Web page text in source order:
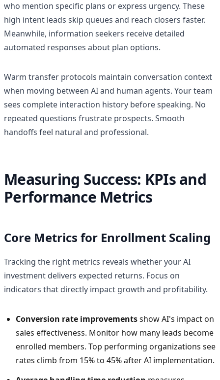
who mention specific plans or express urgency. These
high intent leads skip queues and reach closers faster.
Meanwhile, information seekers receive detailed
automated responses about plan options.
Warm transfer protocols maintain conversation context
when moving between AI and human agents. Your team
sees complete interaction history before speaking. No
repeated questions frustrate prospects. Smooth
handoffs feel natural and professional.
Measuring Success: KPIs and
Performance Metrics
Core Metrics for Enrollment Scaling
Tracking the right metrics reveals whether your AI
investment delivers expected returns. Focus on
indicators that directly impact growth and profitability.
Conversion rate improvementsshow AI's impact on
sales effectiveness. Monitor how many leads become
enrolled members. Top performing organizations see
rates climb from 15% to 45% after AI implementation.